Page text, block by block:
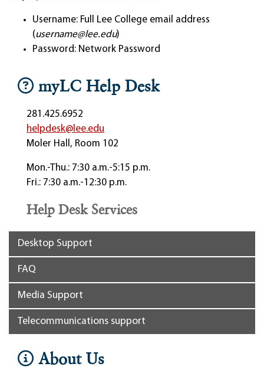
myLC Help Desk
281.425.6952
helpdesk@lee.edu
Moler Hall, Room 102
Mon.-Thu.: 7:30 a.m.-5:15 p.m.
Fri.: 7:30 a.m.-12:30 p.m.
Help Desk Services
Desktop Support
FAQ
Media Support
Telecommunications support
About Us
Username: Full Lee College email address
(username@lee.edu)
Password: Network Password